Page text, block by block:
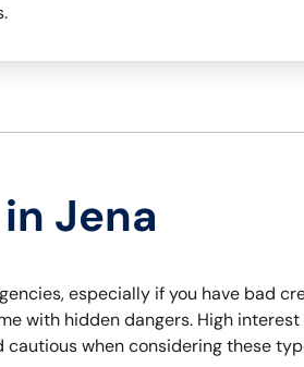
Jena
especially if you have bad
with hidden dangers. High
when considering these